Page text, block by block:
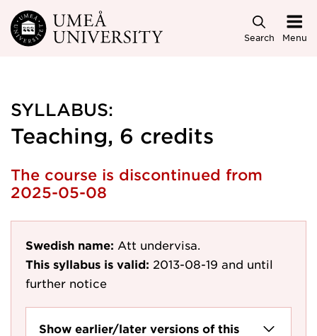
Skip to main content
Search Menu
SYLLABUS:
Teaching, 6 credits
The course is discontinued from
2025-05-08
Swedish name: Att undervisa.
This syllabus is valid: 2013-08-19 and until
further notice
Show earlier/later versions of this